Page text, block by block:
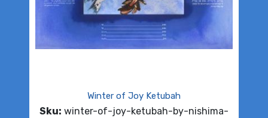
Winter of Joy Ketubah
Sku: winter-of-joy-ketubah-by-nishima-